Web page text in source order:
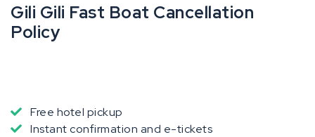
Gili Gili Fast Boat Cancellation
Policy
Free hotel pickup
Instant confirmation and e-tickets